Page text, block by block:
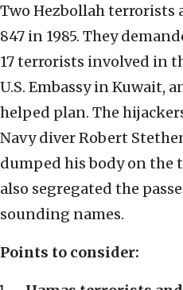
Two Hezbollah terrorists
847 in 1985. They
17 terrorists involved in
U.S. Embassy in Kuwait,
helped plan. The
Navy diver Robert
dumped his body on the
also segregated the
sounding names.
Points to consider: